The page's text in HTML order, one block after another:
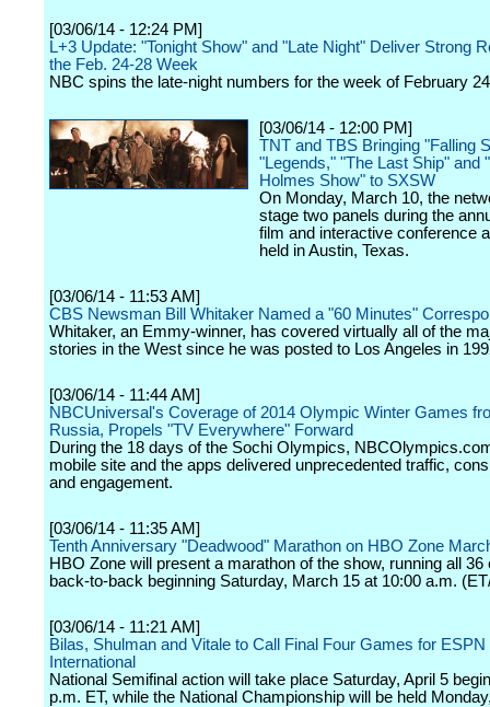
[03/06/14 - 12:24 PM]
L+3 Update: "Tonight Show" and "Late Night" Deliver Strong
the Feb. 24-28 Week
NBC spins the late-night numbers for the week of February
[03/06/14 - 12:00 PM]
TNT and TBS Bringing "Falling
"Legends," "The Last Ship" and
Holmes Show" to SXSW
On Monday, March 10, the
stage two panels during the
film and interactive conference
held in Austin, Texas.
[03/06/14 - 11:53 AM]
CBS Newsman Bill Whitaker Named a "60 Minutes"
Whitaker, an Emmy-winner, has covered virtually all of the
stories in the West since he was posted to Los Angeles in
[03/06/14 - 11:44 AM]
NBCUniversal's Coverage of 2014 Olympic Winter Games
Russia, Propels "TV Everywhere" Forward
During the 18 days of the Sochi Olympics,
mobile site and the apps delivered unprecedented traffic,
and engagement.
[03/06/14 - 11:35 AM]
Tenth Anniversary "Deadwood" Marathon on HBO Zone
HBO Zone will present a marathon of the show, running all 36
back-to-back beginning Saturday, March 15 at 10:00 a.m.
[03/06/14 - 11:21 AM]
Bilas, Shulman and Vitale to Call Final Four Games for ESPN
International
National Semifinal action will take place Saturday, April 5
p.m. ET, while the National Championship will be held